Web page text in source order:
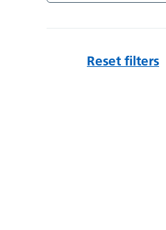
Reset filters